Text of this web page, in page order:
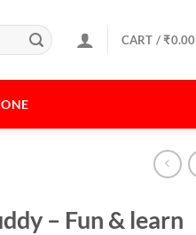
CART /₹0.00
– Fun & learn